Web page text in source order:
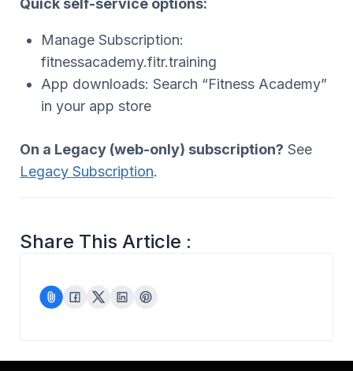
Quick self-service options:
Manage Subscription:
fitnessacademy.fitr.training
App downloads: Search “Fitness Academy”
in your app store
On a Legacy (web-only) subscription? See
Legacy Subscription.
Share This Article :